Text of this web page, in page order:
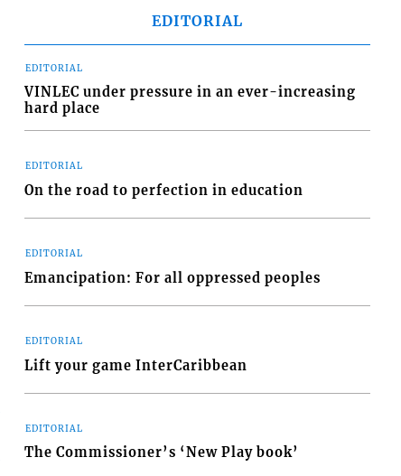
EDITORIAL
EDITORIAL
VINLEC under pressure in an ever-increasing
hard place
EDITORIAL
On the road to perfection in education
EDITORIAL
Emancipation: For all oppressed peoples
EDITORIAL
Lift your game InterCaribbean
EDITORIAL
The Commissioner’s ‘New Play book’